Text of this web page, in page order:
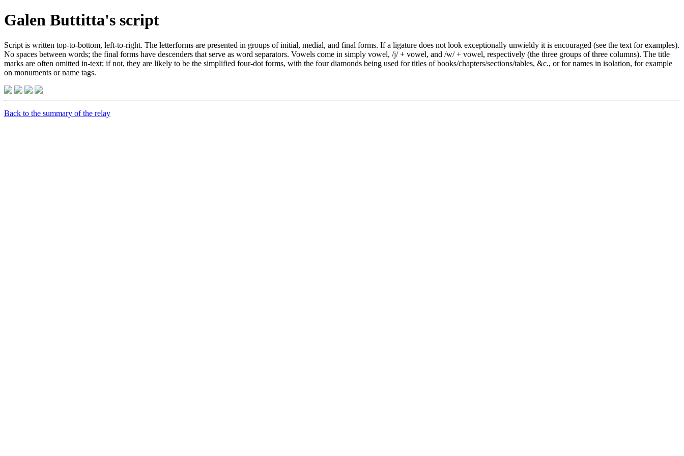
Galen Buttitta's script
Script is written top-to-bottom, left-to-right. The letterforms are presented in groups of initial, medial, and final forms. If a ligature does not look exceptionally unwieldy it is encouraged (see the text for examples).
No spaces between words; the final forms have descenders that serve as word separators. Vowels come in simply vowel, /j/ + vowel, and /w/ + vowel, respectively (the three groups of three columns). The title
marks are often omitted in-text; if not, they are likely to be the simplified four-dot forms, with the four diamonds being used for titles of books/chapters/sections/tables, &c., or for names in isolation, for example
on monuments or name tags.
Back to the summary of the relay